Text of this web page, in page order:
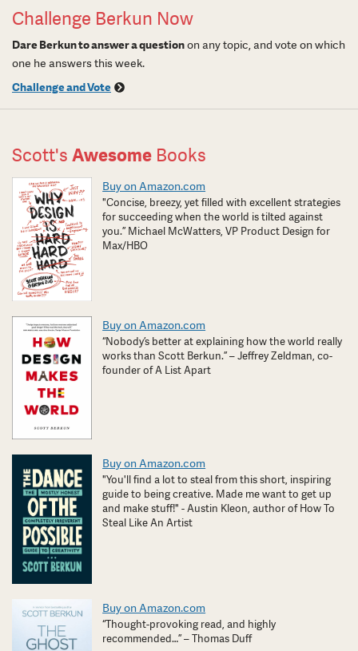
Challenge Berkun Now
Dare Berkun to answer a questionon any topic, and vote on which
one he answers this week.
Challenge and Vote
Scott's Awesome Books
Buy on Amazon.com
"Concise, breezy, yet filled with excellent strategies
for succeeding when the world is tilted against
you.” Michael McWatters, VP Product Design for
Max/HBO
Buy on Amazon.com
“Nobody’s better at explaining how the world really
works than Scott Berkun.” – Jeffrey Zeldman, co-
founder of A List Apart
Buy on Amazon.com
"You'll find a lot to steal from this short, inspiring
guide to being creative. Made me want to get up
and make stuff!" - Austin Kleon, author of How To
Steal Like An Artist
Buy on Amazon.com
“Thought-provoking read, and highly
recommended…” – Thomas Duff